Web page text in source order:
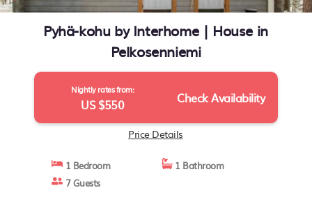
Pyhä-kohu by Interhome | House in
Pelkosenniemi
Nightly rates from:
US $550 Check Availability
Price Details
1 Bedroom
1 Bathroom
7 Guests